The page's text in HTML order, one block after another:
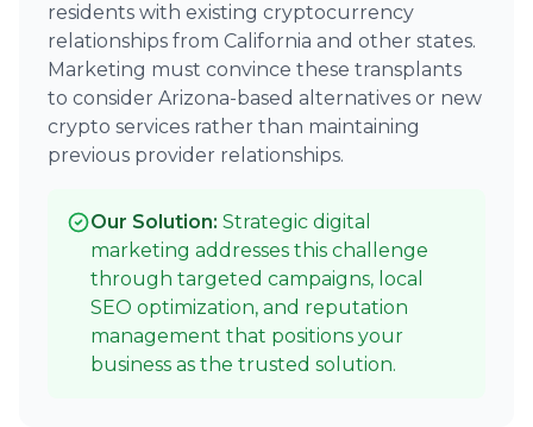
residents with existing cryptocurrency
relationships from California and other states.
Marketing must convince these transplants
to consider Arizona-based alternatives or new
crypto services rather than maintaining
previous provider relationships.
Our Solution: Strategic digital
marketing addresses this challenge
through targeted campaigns, local
SEO optimization, and reputation
management that positions your
business as the trusted solution.